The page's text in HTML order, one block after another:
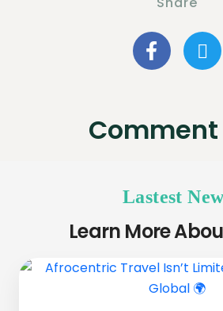
Lastest
Learn More